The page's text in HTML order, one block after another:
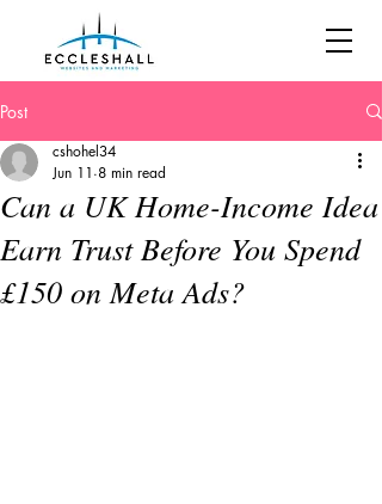
Post
Can a UK Home-Income Idea
Earn Trust Before You Spend
£150 on Meta Ads?
cshohel34
Jun 11 8 min read